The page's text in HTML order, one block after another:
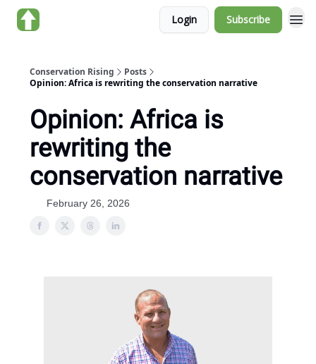
Login Subscribe
Conservation Rising
Posts
Opinion: Africa is rewriting the conservation narrative
Opinion: Africa is
rewriting the
conservation narrative
February 26, 2026